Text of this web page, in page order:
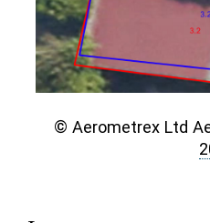
© Aerometrex Ltd